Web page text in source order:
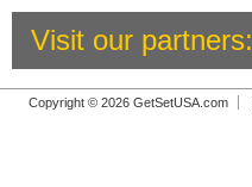
Visit our partners:
Copyright © 2026 GetSetUSA.com